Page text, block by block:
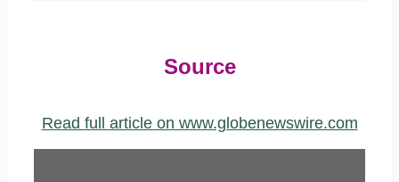
Source
Read full article on www.globenewswire.com